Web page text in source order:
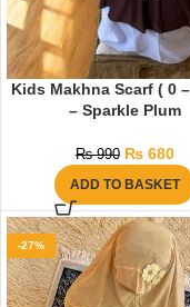
Kids Makhna Scarf ( 0
– Sparkle Plum
₨990 ₨680
ADD TO BASKET
-27%